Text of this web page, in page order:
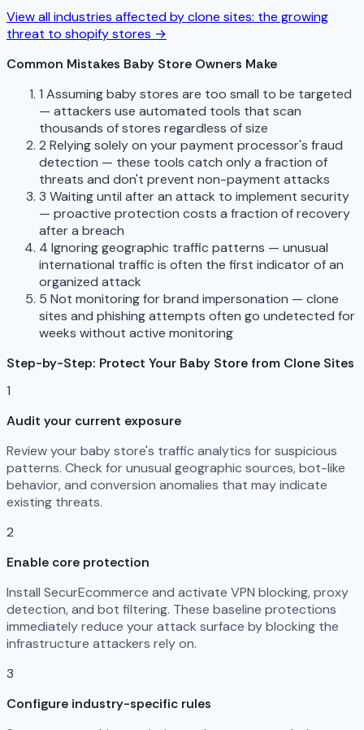
View all industries affected by clone sites: the growing
threat to shopify stores →
Common Mistakes Baby Store Owners Make
1 Assuming baby stores are too small to be targeted
— attackers use automated tools that scan
thousands of stores regardless of size
2 Relying solely on your payment processor's fraud
detection — these tools catch only a fraction of
threats and don't prevent non-payment attacks
3 Waiting until after an attack to implement security
— proactive protection costs a fraction of recovery
after a breach
4 Ignoring geographic traffic patterns — unusual
international traffic is often the first indicator of an
organized attack
5 Not monitoring for brand impersonation — clone
sites and phishing attempts often go undetected for
weeks without active monitoring
Step-by-Step: Protect Your Baby Store from Clone Sites
1
Audit your current exposure
Review your baby store's traffic analytics for suspicious
patterns. Check for unusual geographic sources, bot-like
behavior, and conversion anomalies that may indicate
existing threats.
2
Enable core protection
Install SecurEcommerce and activate VPN blocking, proxy
detection, and bot filtering. These baseline protections
immediately reduce your attack surface by blocking the
infrastructure attackers rely on.
3
Configure industry-specific rules